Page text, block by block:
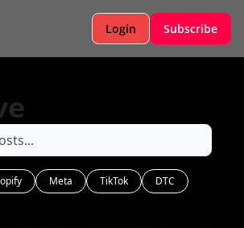
Login Subscribe
Meta TikTok
DTC